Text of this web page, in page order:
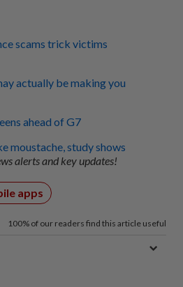
scams trick victims
actually be making you
ahead of G7
moustache, study shows
alerts and key updates!
apps
100% of our readers find this article useful